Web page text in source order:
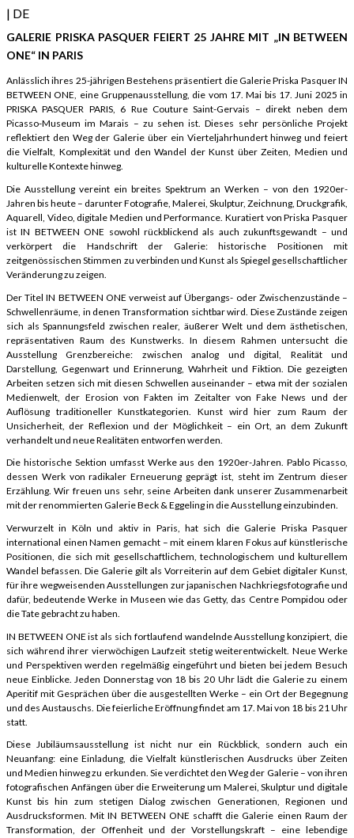
| DE
GALERIE PRISKA PASQUER FEIERT 25 JAHRE MIT „IN BETWEEN
ONE“ IN PARIS
Anlässlich ihres 25-jährigen Bestehens präsentiert die Galerie Priska Pasquer IN
BETWEEN ONE, eine Gruppenausstellung, die vom 17. Mai bis 17. Juni 2025 in
PRISKA PASQUER PARIS, 6 Rue Couture Saint-Gervais – direkt neben dem
Picasso-Museum im Marais – zu sehen ist. Dieses sehr persönliche Projekt
reflektiert den Weg der Galerie über ein Vierteljahrhundert hinweg und feiert
die Vielfalt, Komplexität und den Wandel der Kunst über Zeiten, Medien und
kulturelle Kontexte hinweg.
Die Ausstellung vereint ein breites Spektrum an Werken – von den 1920er-
Jahren bis heute – darunter Fotografie, Malerei, Skulptur, Zeichnung, Druckgrafik,
Aquarell, Video, digitale Medien und Performance. Kuratiert von Priska Pasquer
ist IN BETWEEN ONE sowohl rückblickend als auch zukunftsgewandt – und
verkörpert die Handschrift der Galerie: historische Positionen mit
zeitgenössischen Stimmen zu verbinden und Kunst als Spiegel gesellschaftlicher
Veränderung zu zeigen.
Der Titel IN BETWEEN ONE verweist auf Übergangs- oder Zwischenzustände –
Schwellenräume, in denen Transformation sichtbar wird. Diese Zustände zeigen
sich als Spannungsfeld zwischen realer, äußerer Welt und dem ästhetischen,
repräsentativen Raum des Kunstwerks. In diesem Rahmen untersucht die
Ausstellung Grenzbereiche: zwischen analog und digital, Realität und
Darstellung, Gegenwart und Erinnerung, Wahrheit und Fiktion. Die gezeigten
Arbeiten setzen sich mit diesen Schwellen auseinander – etwa mit der sozialen
Medienwelt, der Erosion von Fakten im Zeitalter von Fake News und der
Auflösung traditioneller Kunstkategorien. Kunst wird hier zum Raum der
Unsicherheit, der Reflexion und der Möglichkeit – ein Ort, an dem Zukunft
verhandelt und neue Realitäten entworfen werden.
Die historische Sektion umfasst Werke aus den 1920er-Jahren. Pablo Picasso,
dessen Werk von radikaler Erneuerung geprägt ist, steht im Zentrum dieser
Erzählung. Wir freuen uns sehr, seine Arbeiten dank unserer Zusammenarbeit
mit der renommierten Galerie Beck & Eggeling in die Ausstellung einzubinden.
Verwurzelt in Köln und aktiv in Paris, hat sich die Galerie Priska Pasquer
international einen Namen gemacht – mit einem klaren Fokus auf künstlerische
Positionen, die sich mit gesellschaftlichem, technologischem und kulturellem
Wandel befassen. Die Galerie gilt als Vorreiterin auf dem Gebiet digitaler Kunst,
für ihre wegweisenden Ausstellungen zur japanischen Nachkriegsfotografie und
dafür, bedeutende Werke in Museen wie das Getty, das Centre Pompidou oder
die Tate gebracht zu haben.
IN BETWEEN ONE ist als sich fortlaufend wandelnde Ausstellung konzipiert, die
sich während ihrer vierwöchigen Laufzeit stetig weiterentwickelt. Neue Werke
und Perspektiven werden regelmäßig eingeführt und bieten bei jedem Besuch
neue Einblicke. Jeden Donnerstag von 18 bis 20 Uhr lädt die Galerie zu einem
Aperitif mit Gesprächen über die ausgestellten Werke – ein Ort der Begegnung
und des Austauschs. Die feierliche Eröffnung findet am 17. Mai von 18 bis 21 Uhr
statt.
Diese Jubiläumsausstellung ist nicht nur ein Rückblick, sondern auch ein
Neuanfang: eine Einladung, die Vielfalt künstlerischen Ausdrucks über Zeiten
und Medien hinweg zu erkunden. Sie verdichtet den Weg der Galerie – von ihren
fotografischen Anfängen über die Erweiterung um Malerei, Skulptur und digitale
Kunst bis hin zum stetigen Dialog zwischen Generationen, Regionen und
Ausdrucksformen. Mit IN BETWEEN ONE schafft die Galerie einen Raum der
Transformation, der Offenheit und der Vorstellungskraft – eine lebendige